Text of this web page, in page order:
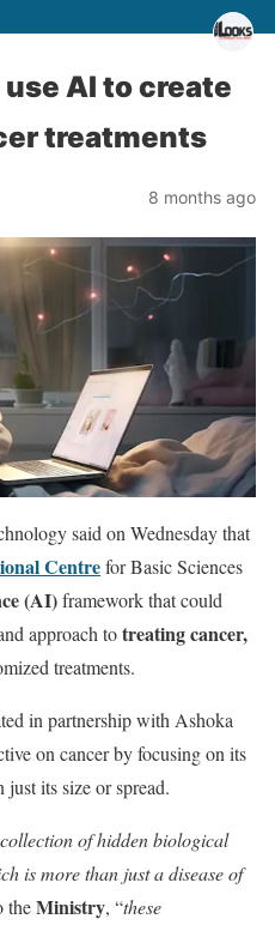
AI to create
treatments
8 months ago
said on Wednesday that
Centrefor Basic Sciences
(AI)framework that could
approach totreating cancer,
treatments.
in partnership with Ashoka
on cancer by focusing on its
its size or spread.
of hidden biological
is more than just a disease of
theMinistry, “these